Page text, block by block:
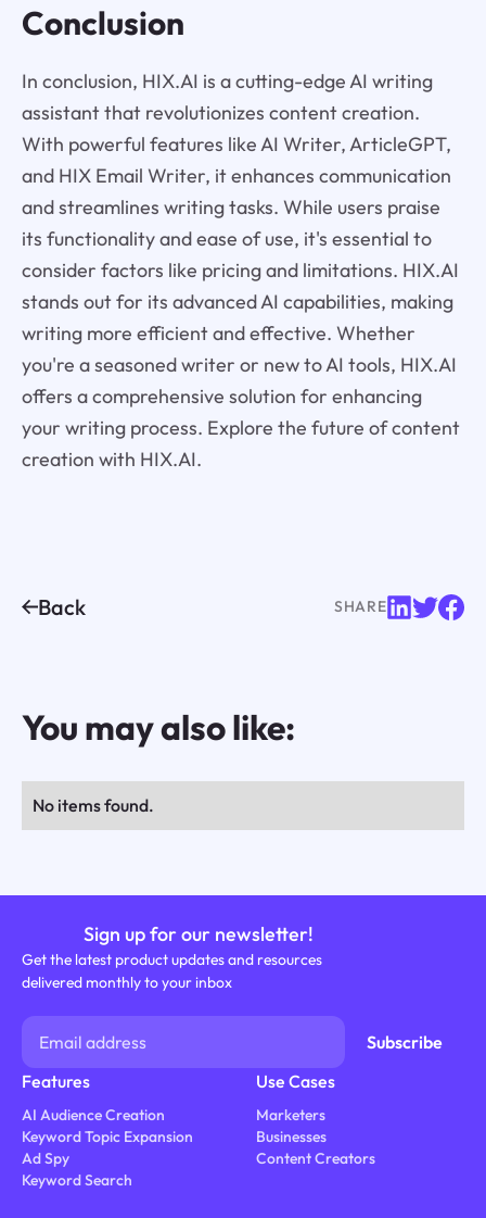
Conclusion
In conclusion, HIX.AI is a cutting-edge AI writing
assistant that revolutionizes content creation.
With powerful features like AI Writer, ArticleGPT,
and HIX Email Writer, it enhances communication
and streamlines writing tasks. While users praise
its functionality and ease of use, it's essential to
consider factors like pricing and limitations. HIX.AI
stands out for its advanced AI capabilities, making
writing more efficient and effective. Whether
you're a seasoned writer or new to AI tools, HIX.AI
offers a comprehensive solution for enhancing
your writing process. Explore the future of content
creation with HIX.AI.
Back SHARE
You may also like:
No items found.
Sign up for our newsletter!
Get the latest product updates and resources
delivered monthly to your inbox
Features
AI Audience Creation
Keyword Topic Expansion
Ad Spy
Keyword Search
Use Cases
Marketers
Businesses
Content Creators